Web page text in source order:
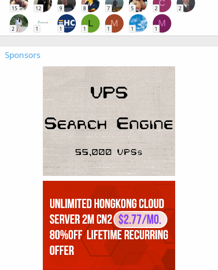
15 12 9 8 7 5
C
2 2
2 1 1
L
1
M
1 1
M
1
Sponsors